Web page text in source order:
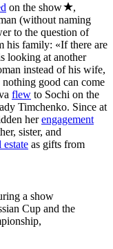
on the show
,
(without naming
to the question of
his family: «If there are
looking at another
instead of his wife,
good can come
flew to Sochi on the
Timchenko. Since at
herengagement
sister, and
estate as gifts from
a show
Cup and the